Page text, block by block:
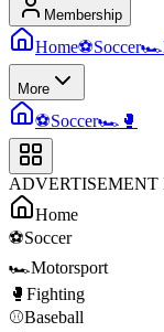
Membership
Home⚽Soccer🏎️
More
⚽Soccer🏎️ 🥊
Home
⚽Soccer
🏎️Motorsport
🥊 Fighting
⚾Baseball